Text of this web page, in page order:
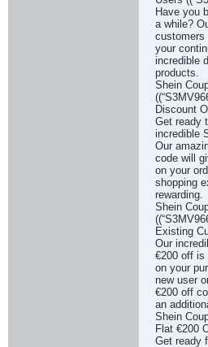
Have you
a while?
customers
your
incredible
products.
Shein
Discount
Get ready
incredible
Our
code will
on your
shopping
rewarding.
Shein
Existing
Our
€200 off is
on your
new user
€200 off
an
Shein
Flat €200
Get ready